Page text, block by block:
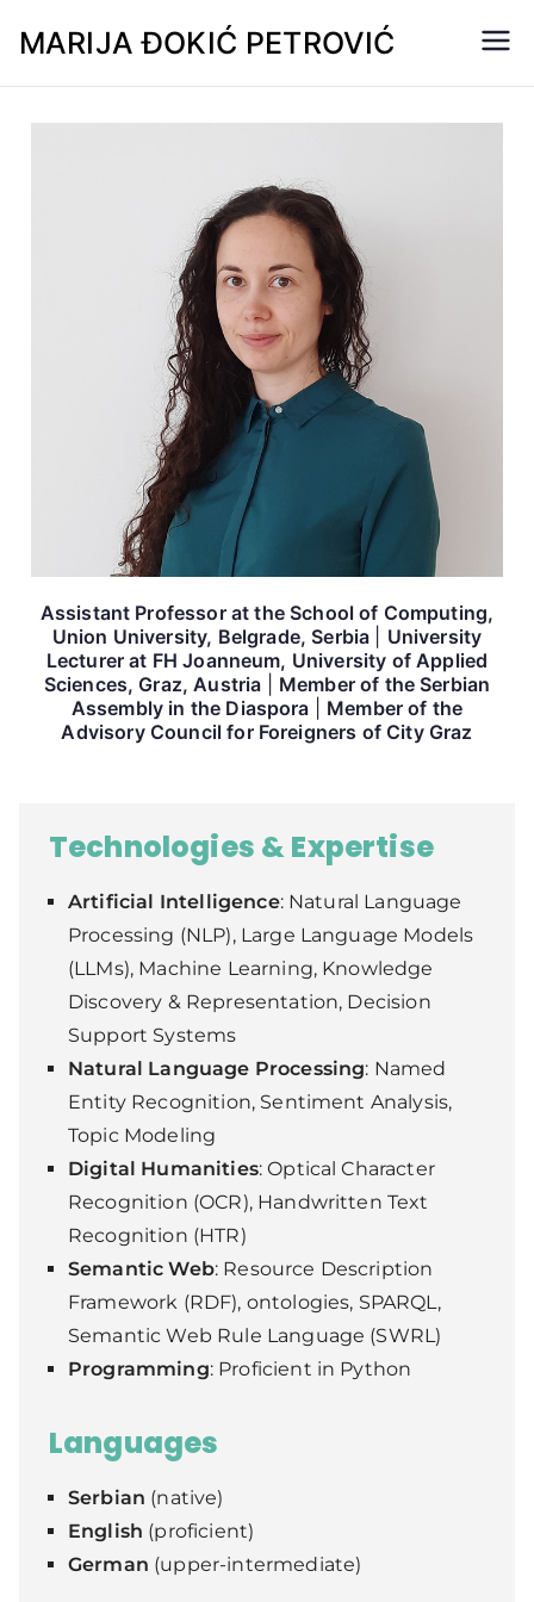
MARIJA ĐOKIĆ PETROVIĆ
Assistant Professor at the School of Computing,
Union University, Belgrade, Serbia
University
Lecturer at FH Joanneum, University of Applied
Sciences, Graz, Austria Member of the Serbian
Assembly in the Diaspora
Member of the
Advisory Council for Foreigners of City Graz
Technologies & Expertise
Artificial Intelligence: Natural Language
Processing (NLP), Large Language Models
(LLMs), Machine Learning, Knowledge
Discovery & Representation, Decision
Support Systems
Natural Language Processing: Named
Entity Recognition, Sentiment Analysis,
Topic Modeling
Digital Humanities: Optical Character
Recognition (OCR), Handwritten Text
Recognition (HTR)
Semantic Web: Resource Description
Framework (RDF), ontologies, SPARQL,
Semantic Web Rule Language (SWRL)
Programming: Proficient in Python
Languages
Serbian (native)
English (proficient)
German (upper-intermediate)